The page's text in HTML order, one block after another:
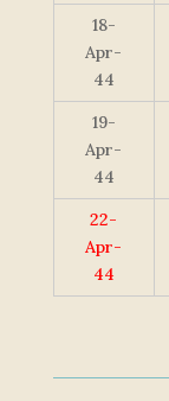
18-
Apr-
44
19-
Apr-
44
22-
Apr-
44